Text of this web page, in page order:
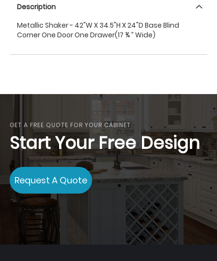
Description
Metallic Shaker - 42"W X 34.5"H X 24"D Base Blind
Corner One Door One Drawer(17 ¾ ” Wide)
GET A FREE QUOTE FOR YOUR CABINET
Start Your Free Design
Request A Quote